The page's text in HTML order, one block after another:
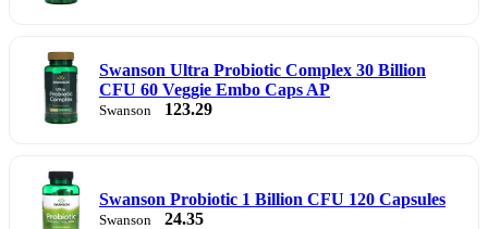
Swanson Ultra Probiotic Complex 30 Billion
CFU 60 Veggie Embo Caps AP
Swanson 123.29
Swanson Probiotic 1 Billion CFU 120 Capsules
Swanson 24.35